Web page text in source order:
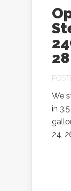
We
in
24,